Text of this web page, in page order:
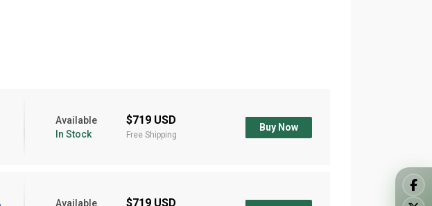
Available
In Stock
$719 USD
Free Shipping
Buy Now
Available
$719 USD